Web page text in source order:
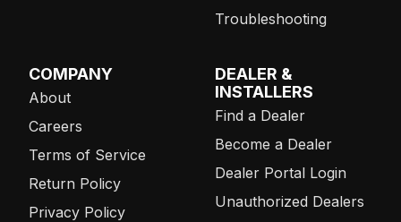
Troubleshooting
COMPANY
About
Careers
Terms of Service
Return Policy
Privacy Policy
DEALER &
INSTALLERS
Find a Dealer
Become a Dealer
Dealer Portal Login
Unauthorized Dealers